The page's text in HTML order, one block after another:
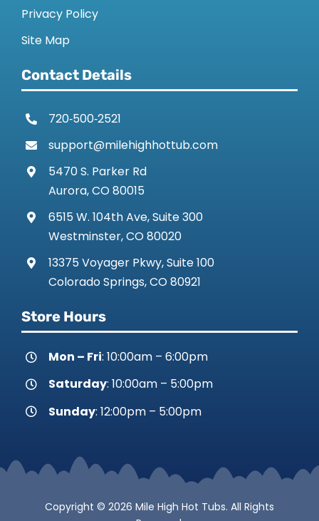
Privacy Policy
Site Map
Contact Details
720‑500‑2521
support@milehighhottub.com
5470 S. Parker Rd
Aurora, CO 80015
6515 W. 104th Ave, Suite 300
Westminster, CO 80020
13375 Voyager Pkwy, Suite 100
Colorado Springs, CO 80921
Store Hours
Mon – Fri: 10:00am – 6:00pm
Saturday: 10:00am – 5:00pm
Sunday: 12:00pm – 5:00pm
Copyright © 2026 Mile High Hot Tubs. All Rights